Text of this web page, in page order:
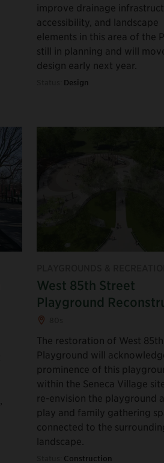
improve drainage
accessibility, and landscape
elements in this area of the
still in planning and will
design early next year.
Design
West 85th Street
Playground
The restoration of West
Playground will
prominence of this
within the Seneca Village
re-envision the playground
play and family gathering
connected to the
landscape.
Construction